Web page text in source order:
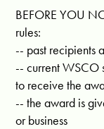
BEFORE YOU
rules:
-- past recipients
-- current WSCO
to receive the
-- the award is
or business